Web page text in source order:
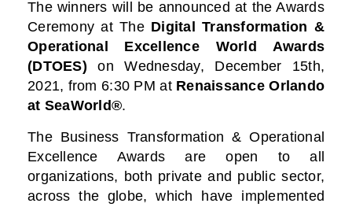
The winners will be announced at the Awards
Ceremony at TheDigital Transformation &
Operational Excellence World Awards
(DTOES) on Wednesday, December 15th,
2021, from 6:30 PM at Renaissance Orlando
at SeaWorld®.
The Business Transformation & Operational
Excellence Awards are open to all
organizations, both private and public sector,
across the globe, which have implemented